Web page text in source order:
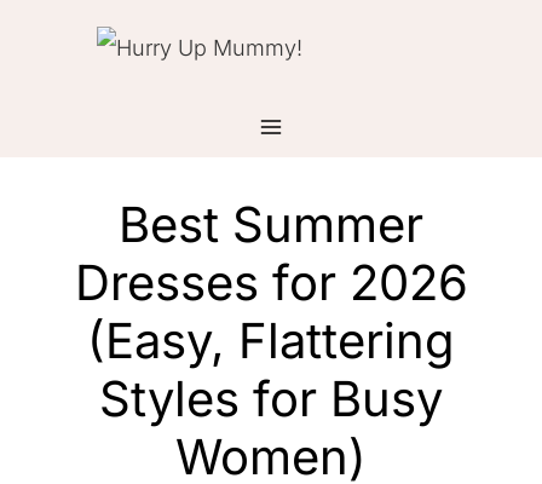
Best Summer
Dresses for 2026
(Easy, Flattering
Styles for Busy
Women)